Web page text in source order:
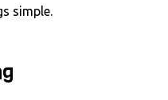
simple.